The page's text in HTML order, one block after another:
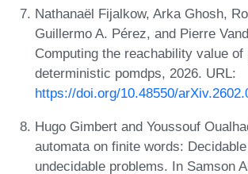
Nathanaël Fijalkow, Arka Ghosh,
Guillermo A. Pérez, and Pierre
Computing the reachability value of
deterministic pomdps, 2026. URL:
https://doi.org/10.48550/
Hugo Gimbert and Youssouf
automata on finite words:
undecidable problems. In Samson